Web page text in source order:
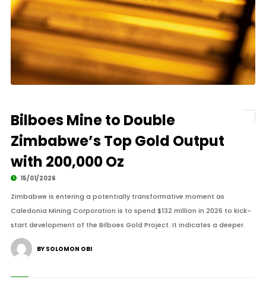
Bilboes Mine to Double
Zimbabwe’s Top Gold Output
with 200,000 Oz
15/01/2026
Zimbabwe is entering a potentially transformative moment as
Caledonia Mining Corporation is to spend $132 million in 2026 to kick-
start development of the Bilboes Gold Project. It indicates a deeper.
BY SOLOMON OBI